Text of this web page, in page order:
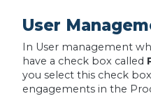
User
In User management
have a check box called
you select this check
engagements in the